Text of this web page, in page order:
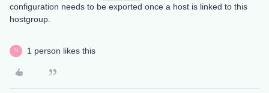
configuration needs to be exported once a host is linked to this
hostgroup.
N 1 person likes this